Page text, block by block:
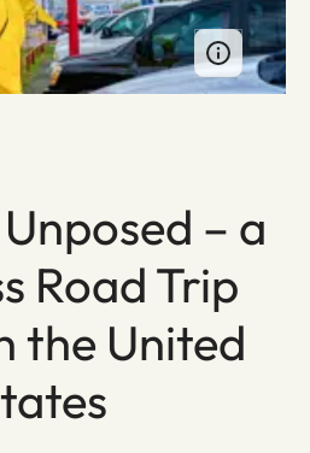
– a
Road Trip
the United